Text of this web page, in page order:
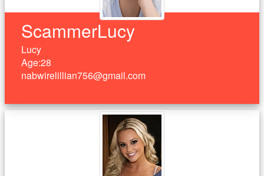
ScammerLucy
Lucy
Age:28
nabwirelillian756@gmail.com